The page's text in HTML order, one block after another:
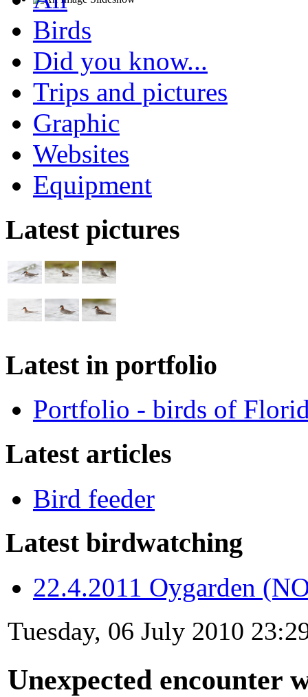
Birds
Did you know...
Trips and pictures
Graphic
Websites
Equipment
Latest pictures
Latest in portfolio
Portfolio - birds of
Latest articles
Bird feeder
Latest birdwatching
22.4.2011 Oygarden
Tuesday, 06 July 2010
Unexpected encounter